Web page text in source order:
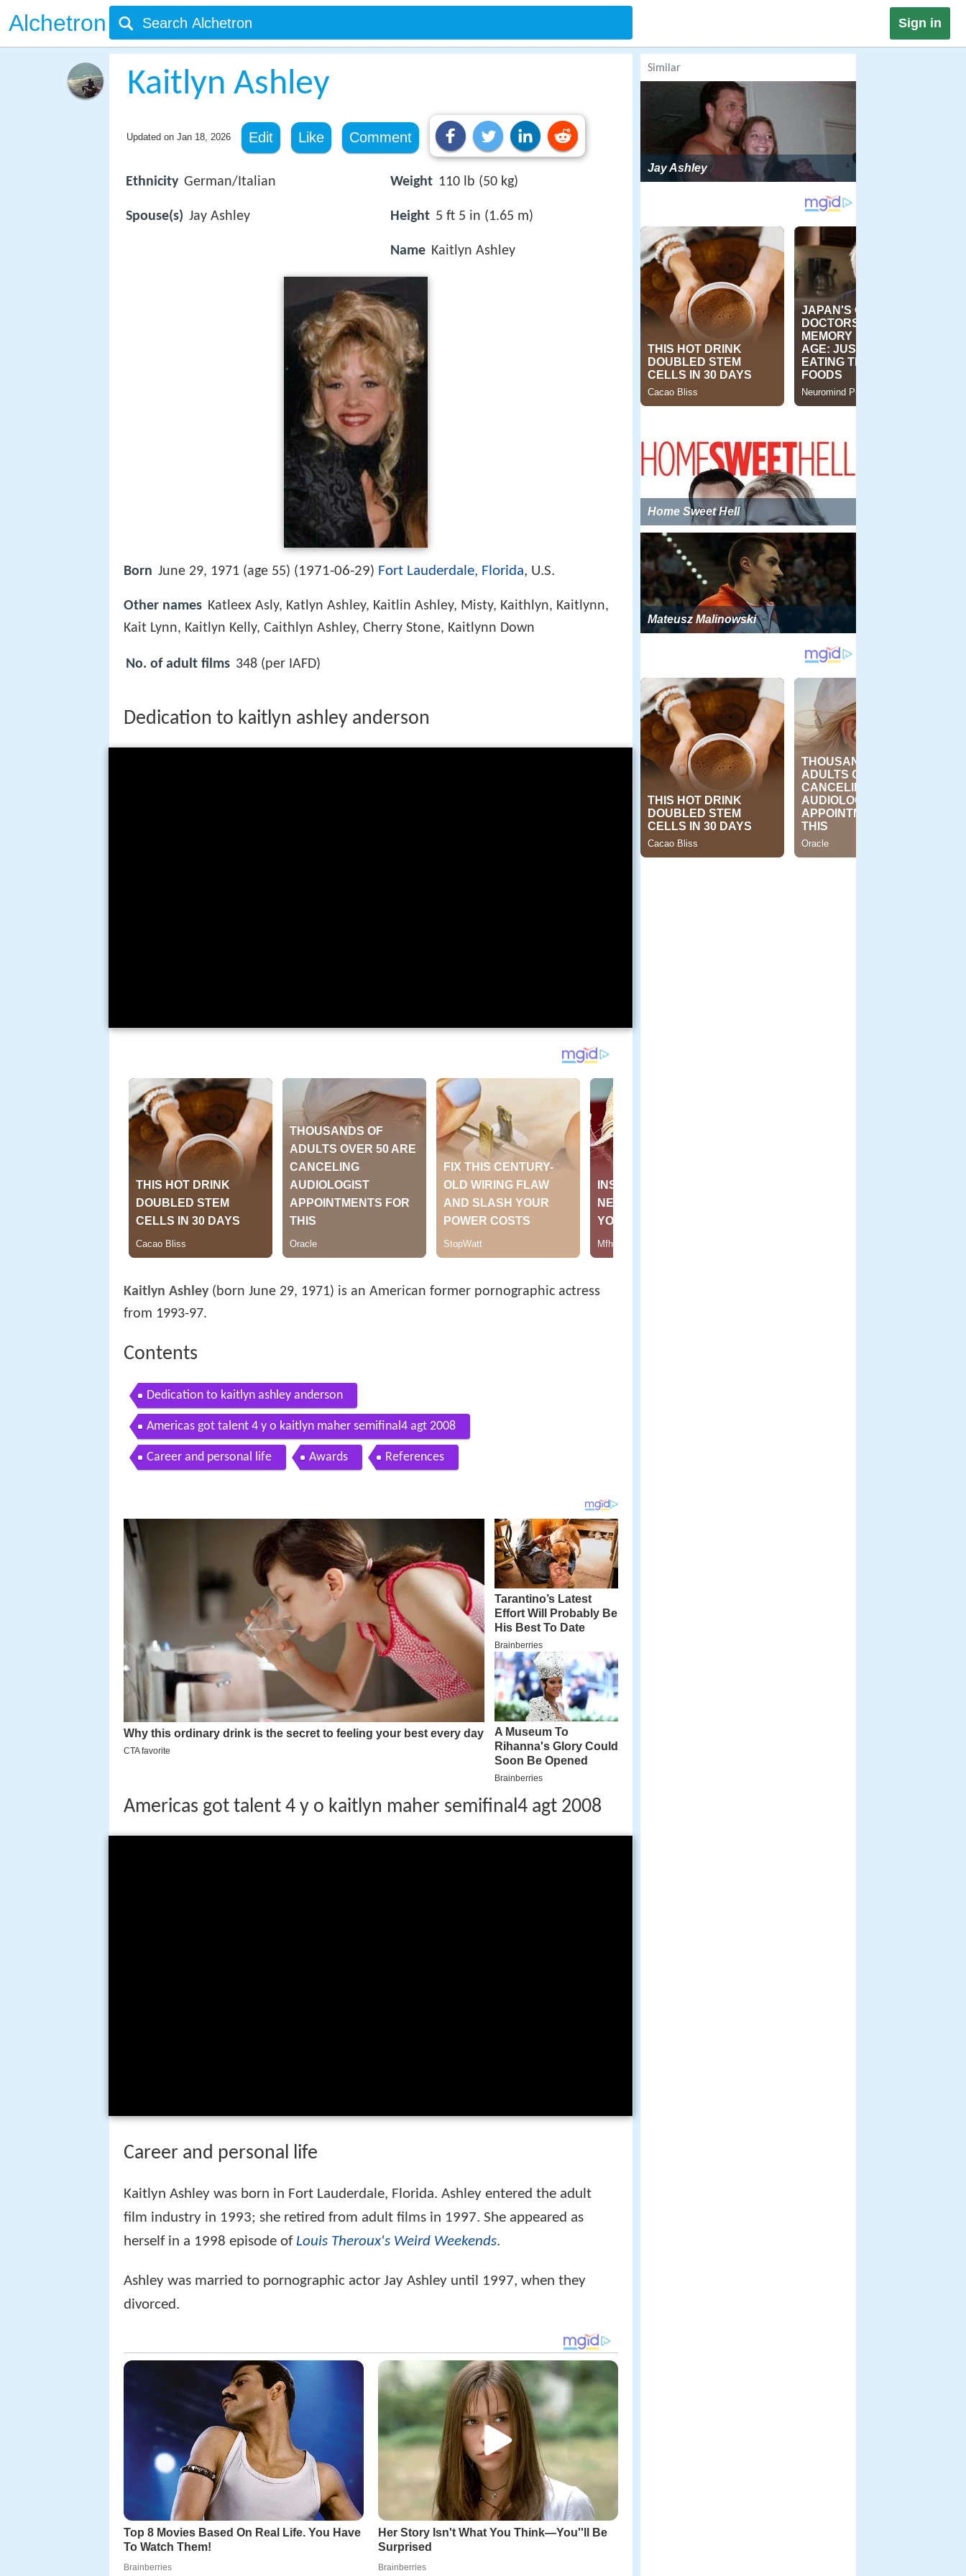
Alchetron Sign in
Kaitlyn Ashley
Updated on Jan 18, 2026 Edit Like Comment
Ethnicity German/Italian
Spouse(s) Jay Ashley
Weight 110 lb (50 kg)
Height 5 ft 5 in (1.65 m)
Name Kaitlyn Ashley
Born June 29, 1971 (age 55) (1971-06-29) Fort Lauderdale, Florida, U.S.
Other names Katleex Asly, Katlyn Ashley, Kaitlin Ashley, Misty, Kaithlyn, Kaitlynn,
Kait Lynn, Kaitlyn Kelly, Caithlyn Ashley, Cherry Stone, Kaitlynn Down
No. of adult films 348 (per IAFD)
Dedication to kaitlyn ashley anderson
Kaitlyn Ashley(born June 29, 1971) is an American former pornographic actress
from 1993-97.
Contents
Dedication to kaitlyn ashley anderson
Americas got talent 4 y o kaitlyn maher semifinal4 agt 2008
Career and personal life Awards References
Americas got talent 4 y o kaitlyn maher semifinal4 agt 2008
Career and personal life
Kaitlyn Ashley was born in Fort Lauderdale, Florida. Ashley entered the adult
film industry in 1993; she retired from adult films in 1997. She appeared as
herself in a 1998 episode of Louis Theroux's Weird Weekends.
Ashley was married to pornographic actor Jay Ashley until 1997, when they
divorced.
Similar
Jay Ashley
Home Sweet Hell
Mateusz Malinowski